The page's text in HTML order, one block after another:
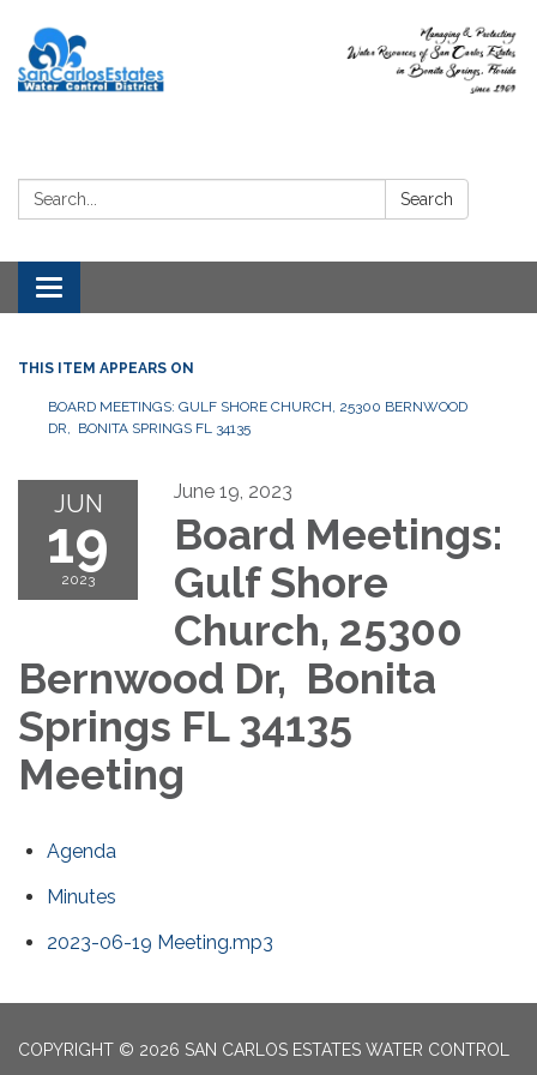
Search: Search
Toggle
navigation
THIS ITEM APPEARS ON
BOARD MEETINGS: GULF SHORE CHURCH, 25300 BERNWOOD
DR, BONITA SPRINGS FL 34135
JUN
19
2023
June 19, 2023
Board Meetings:
Gulf Shore
Church, 25300
Bernwood Dr, Bonita
Springs FL 34135
Meeting
Agenda
Minutes
2023-06-19 Meeting.mp3
COPYRIGHT © 2026 SAN CARLOS ESTATES WATER CONTROL